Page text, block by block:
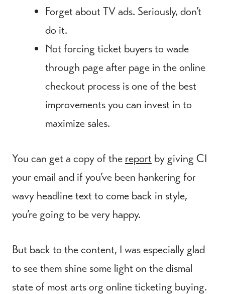
Forget about TV ads. Seriously, don’t
do it.
Not forcing ticket buyers to wade
through page after page in the online
checkout process is one of the best
improvements you can invest in to
maximize sales.
You can get a copy of the report by giving CI
your email and if you’ve been hankering for
wavy headline text to come back in style,
you’re going to be very happy.
But back to the content, I was especially glad
to see them shine some light on the dismal
state of most arts org online ticketing buying.